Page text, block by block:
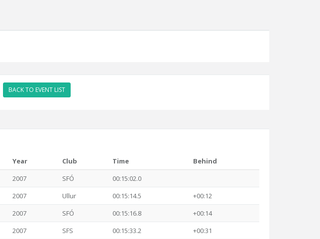
BACK TO EVENT LIST
Year Club Time
Behind
2007 SFÓ
00:15:02.0
2007 Ullur 00:15:14.5
+00:12
2007 SFÓ 00:15:16.8
+00:14
2007 SFS 00:15:33.2
+00:31